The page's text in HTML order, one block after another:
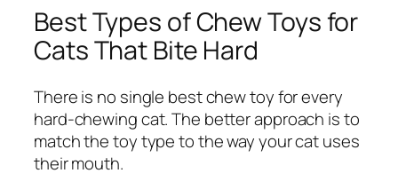
Best Types of Chew Toys for
Cats That Bite Hard
There is no single best chew toy for every
hard-chewing cat. The better approach is to
match the toy type to the way your cat uses
their mouth.